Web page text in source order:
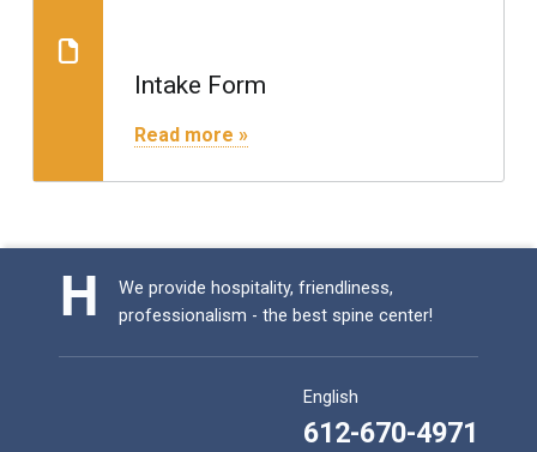
Intake Form
Read more »
We provide hospitality, friendliness,
professionalism - the best spine center!
English
612-670-4971